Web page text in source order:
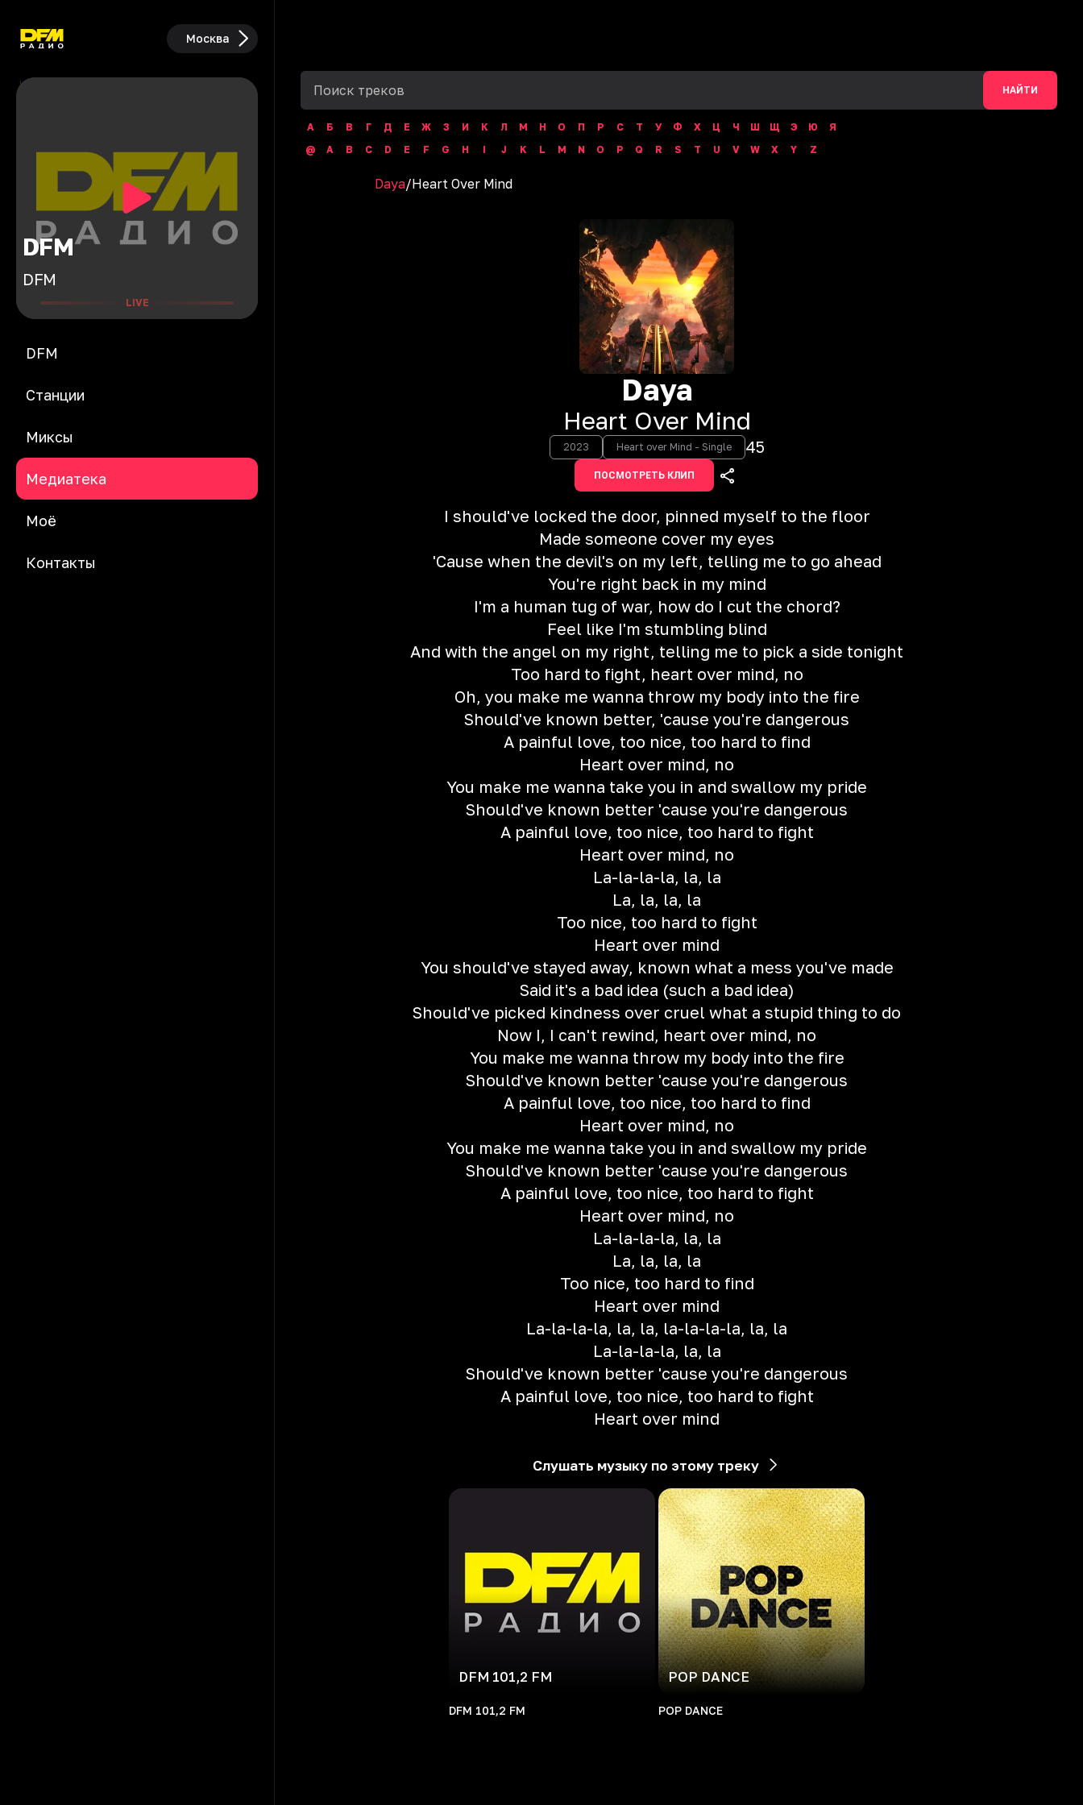
Москва
DFM
DFM
LIVE
DFM
Станции
Миксы
Медиатека
Моё
Контакты
НАЙТИ
А Б В Г Д Е Ж З И К Л М Н О П Р С Т У Ф Х Ц Ч Ш Щ Э Ю
Я
@
A B C D E F G H I J K L M N O P Q R S T U V W X Y Z
Daya/Heart Over Mind
Daya
Heart Over Mind
2023 Heart over Mind - Single 45
ПОСМОТРЕТЬ КЛИП
I should've locked the door, pinned myself to the floor
Made someone cover my eyes
'Cause when the devil's on my left, telling me to go ahead
You're right back in my mind
I'm a human tug of war, how do I cut the chord?
Feel like I'm stumbling blind
And with the angel on my right, telling me to pick a side tonight
Too hard to fight, heart over mind, no
Oh, you make me wanna throw my body into the fire
Should've known better, 'cause you're dangerous
A painful love, too nice, too hard to find
Heart over mind, no
You make me wanna take you in and swallow my pride
Should've known better 'cause you're dangerous
A painful love, too nice, too hard to fight
Heart over mind, no
La-la-la-la, la, la
La, la, la, la
Too nice, too hard to fight
Heart over mind
You should've stayed away, known what a mess you've made
Said it's a bad idea (such a bad idea)
Should've picked kindness over cruel what a stupid thing to do
Now I, I can't rewind, heart over mind, no
You make me wanna throw my body into the fire
Should've known better 'cause you're dangerous
A painful love, too nice, too hard to find
Heart over mind, no
You make me wanna take you in and swallow my pride
Should've known better 'cause you're dangerous
A painful love, too nice, too hard to fight
Heart over mind, no
La-la-la-la, la, la
La, la, la, la
Too nice, too hard to find
Heart over mind
La-la-la-la, la, la, la-la-la-la, la, la
La-la-la-la, la, la
Should've known better 'cause you're dangerous
A painful love, too nice, too hard to fight
Heart over mind
Слушать музыку по этому треку
DFM 101,2 FM
DFM 101,2 FM
POP DANCE
POP DANCE